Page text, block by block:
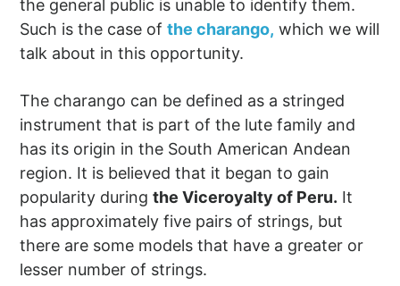
the general public is unable to identify them.
Such is the case ofthe charango, which we will
talk about in this opportunity.
The charango can be defined as a stringed
instrument that is part of the lute family and
has its origin in the South American Andean
region. It is believed that it began to gain
popularity duringthe Viceroyalty of Peru. It
has approximately five pairs of strings, but
there are some models that have a greater or
lesser number of strings.